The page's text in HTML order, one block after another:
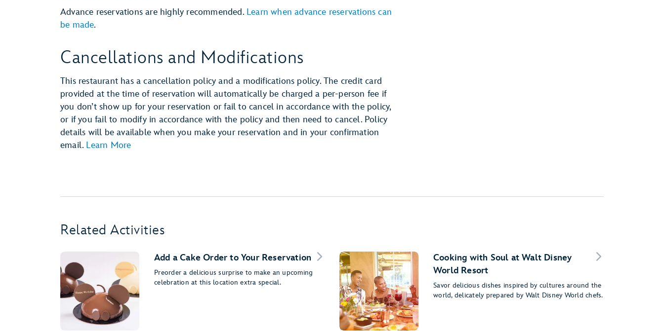
Advance reservations are highly recommended. Learn when advance reservations can
be made.
Cancellations and Modifications
This restaurant has a cancellation policy and a modifications policy. The credit card
provided at the time of reservation will automatically be charged a per-person fee if
you don’t show up for your reservation or fail to cancel in accordance with the policy,
or if you fail to modify in accordance with the policy and then need to cancel. Policy
details will be available when you make your reservation and in your confirmation
email. Learn More
Related Activities
Add a Cake Order to Your Reservation
Preorder a delicious surprise to make an upcoming
celebration at this location extra special.
Cooking with Soul at Walt Disney
World Resort
Savor delicious dishes inspired by cultures around the
world, delicately prepared by Walt Disney World chefs.